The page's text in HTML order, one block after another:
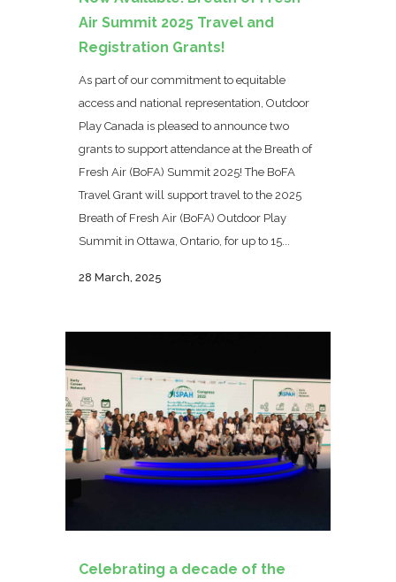
Air Summit 2025 Travel and
Registration Grants!
As part of our commitment to equitable
access and national representation, Outdoor
Play Canada is pleased to announce two
grants to support attendance at the Breath of
Fresh Air (BoFA) Summit 2025! The BoFA
Travel Grant will support travel to the 2025
Breath of Fresh Air (BoFA) Outdoor Play
Summit in Ottawa, Ontario, for up to 15...
28 March, 2025
Celebrating a decade of the